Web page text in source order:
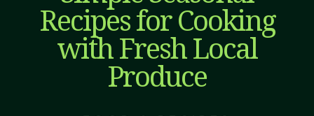
Recipes for Cooking
with Fresh Local
Produce